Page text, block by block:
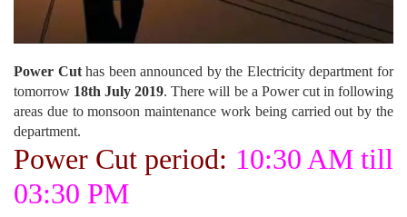
Power Cuthas been announced by the Electricity department for
tomorrow 18th July 2019. There will be a Power cut in following
areas due to monsoon maintenance work being carried out by the
department.
Power Cut period: 10:30 AM till
03:30 PM